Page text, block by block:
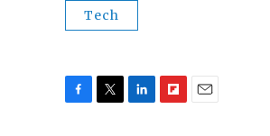
Tech